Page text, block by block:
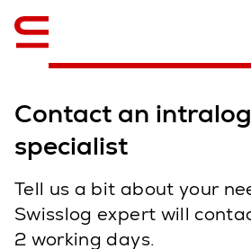
Contact an
specialist
Tell us a bit about your
Swisslog expert will
2 working days.